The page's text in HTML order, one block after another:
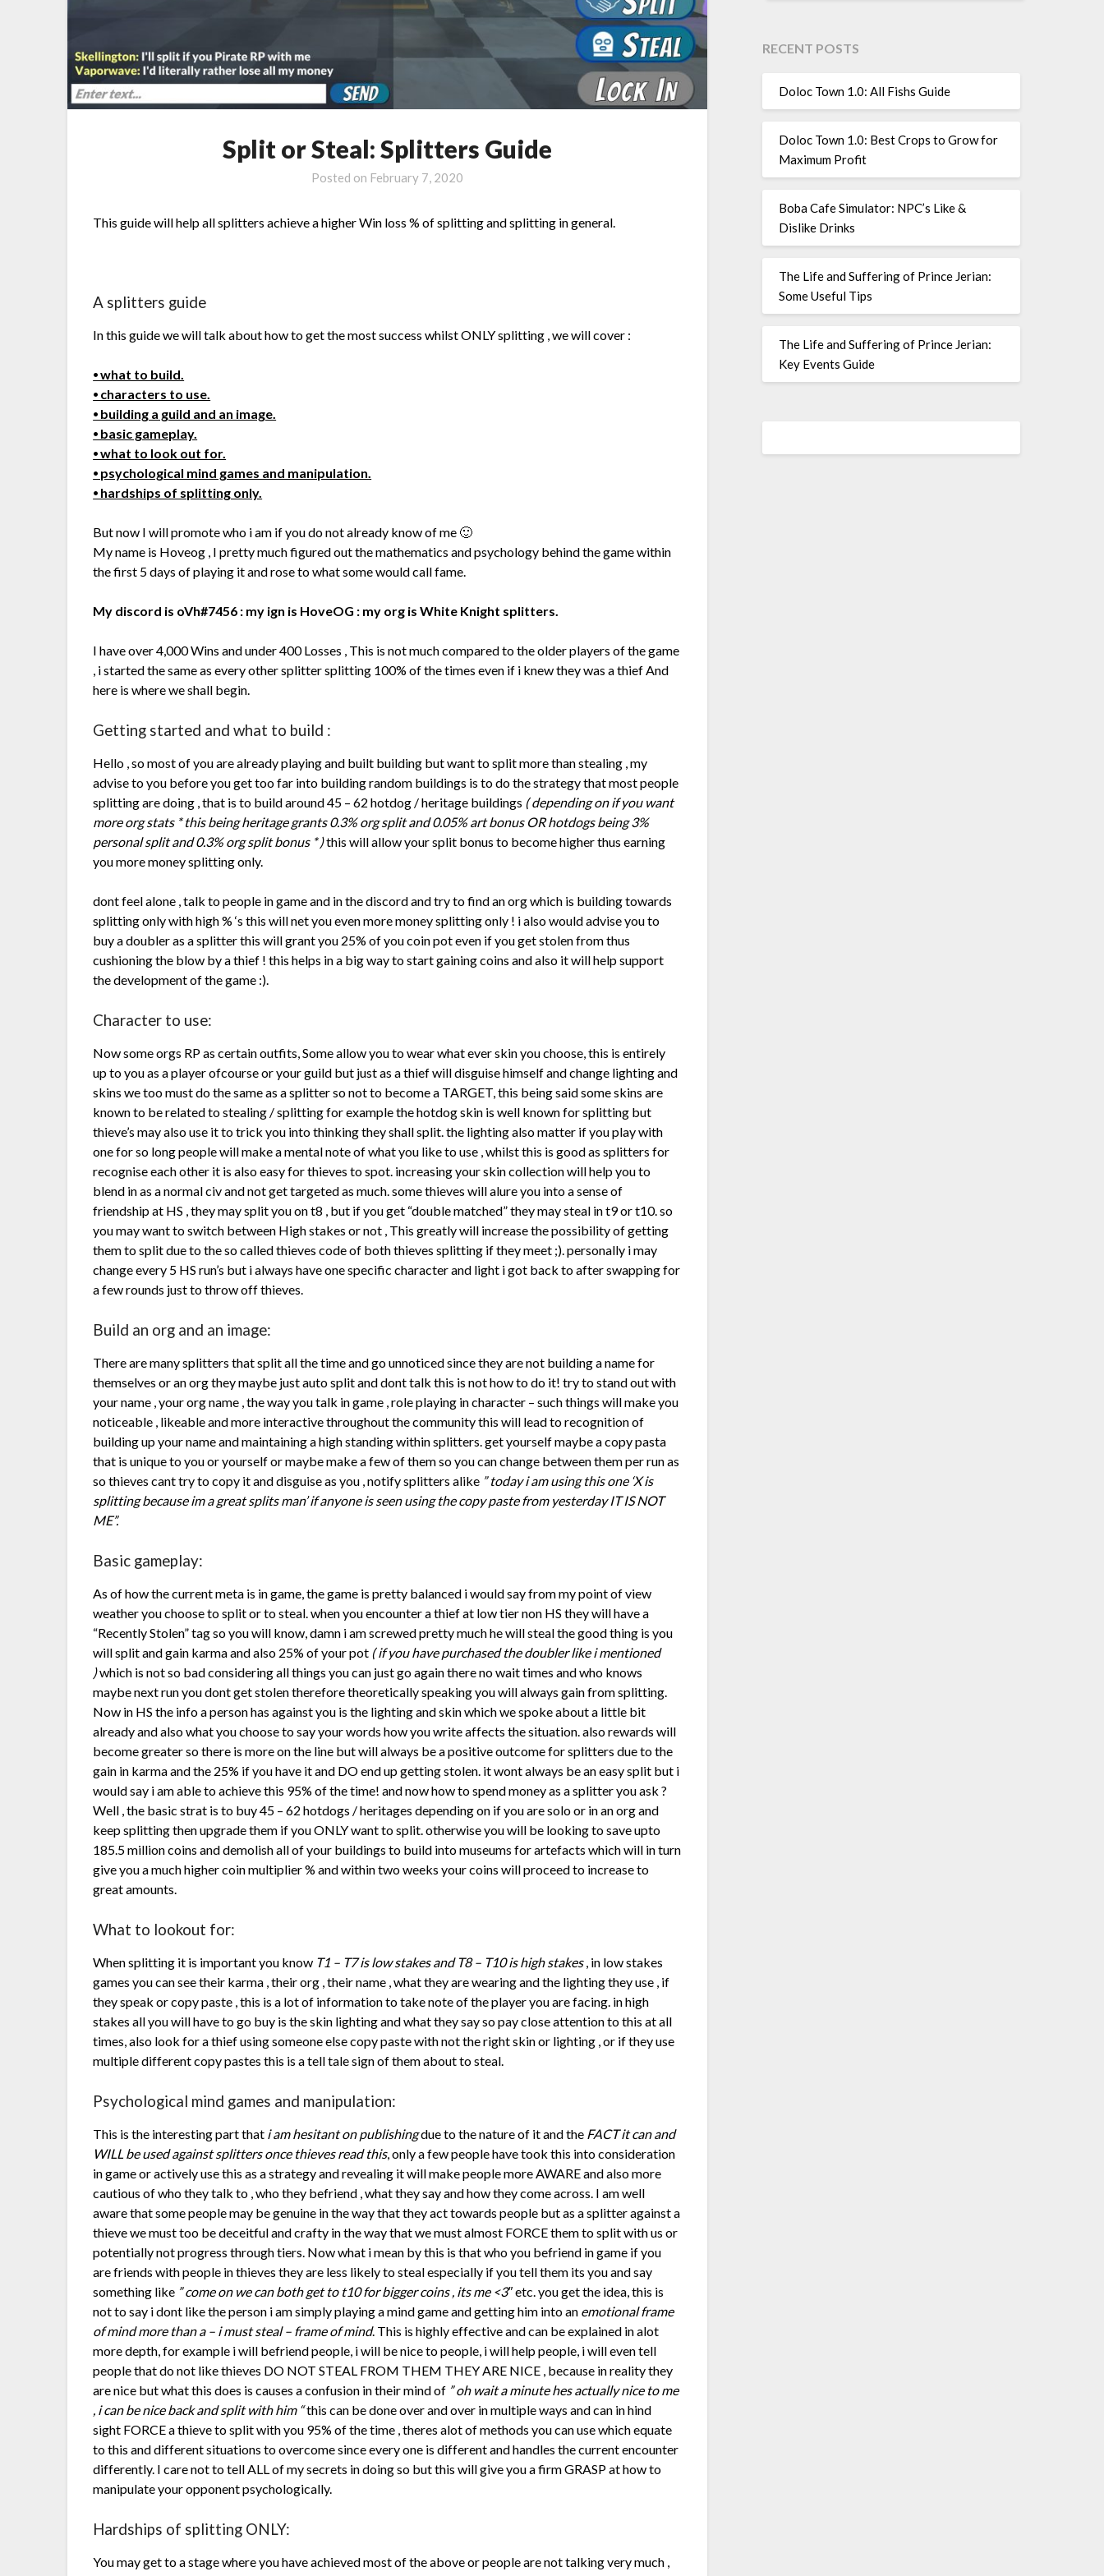
Split or Steal: Splitters Guide
Posted on February 7, 2020
This guide will help all splitters achieve a higher Win loss % of splitting and splitting in general.
A splitters guide
In this guide we will talk about how to get the most success whilst ONLY splitting , we will cover :
⦁ what to build.
⦁ characters to use.
⦁ building a guild and an image.
⦁ basic gameplay.
⦁ what to look out for.
⦁ psychological mind games and manipulation.
⦁ hardships of splitting only.
But now I will promote who i am if you do not already know of me 🙂
My name is Hoveog , I pretty much figured out the mathematics and psychology behind the game within
the first 5 days of playing it and rose to what some would call fame.
My discord is oVh#7456 : my ign is HoveOG : my org is White Knight splitters.
I have over 4,000 Wins and under 400 Losses , This is not much compared to the older players of the game
, i started the same as every other splitter splitting 100% of the times even if i knew they was a thief And
here is where we shall begin.
Getting started and what to build :
Hello , so most of you are already playing and built building but want to split more than stealing , my
advise to you before you get too far into building random buildings is to do the strategy that most people
splitting are doing , that is to build around 45 – 62 hotdog / heritage buildings ( depending on if you want
more org stats * this being heritage grants 0.3% org split and 0.05% art bonus OR hotdogs being 3%
personal split and 0.3% org split bonus * )this will allow your split bonus to become higher thus earning
you more money splitting only.
dont feel alone , talk to people in game and in the discord and try to find an org which is building towards
splitting only with high % ‘s this will net you even more money splitting only ! i also would advise you to
buy a doubler as a splitter this will grant you 25% of you coin pot even if you get stolen from thus
cushioning the blow by a thief ! this helps in a big way to start gaining coins and also it will help support
the development of the game :).
Character to use:
Now some orgs RP as certain outfits, Some allow you to wear what ever skin you choose, this is entirely
up to you as a player ofcourse or your guild but just as a thief will disguise himself and change lighting and
skins we too must do the same as a splitter so not to become a TARGET, this being said some skins are
known to be related to stealing / splitting for example the hotdog skin is well known for splitting but
thieve’s may also use it to trick you into thinking they shall split. the lighting also matter if you play with
one for so long people will make a mental note of what you like to use , whilst this is good as splitters for
recognise each other it is also easy for thieves to spot. increasing your skin collection will help you to
blend in as a normal civ and not get targeted as much. some thieves will alure you into a sense of
friendship at HS , they may split you on t8 , but if you get “double matched” they may steal in t9 or t10. so
you may want to switch between High stakes or not , This greatly will increase the possibility of getting
them to split due to the so called thieves code of both thieves splitting if they meet ;). personally i may
change every 5 HS run’s but i always have one specific character and light i got back to after swapping for
a few rounds just to throw off thieves.
Build an org and an image:
There are many splitters that split all the time and go unnoticed since they are not building a name for
themselves or an org they maybe just auto split and dont talk this is not how to do it! try to stand out with
your name , your org name , the way you talk in game , role playing in character – such things will make you
noticeable , likeable and more interactive throughout the community this will lead to recognition of
building up your name and maintaining a high standing within splitters. get yourself maybe a copy pasta
that is unique to you or yourself or maybe make a few of them so you can change between them per run as
so thieves cant try to copy it and disguise as you , notify splitters alike ” today i am using this one ‘X is
splitting because im a great splits man’ if anyone is seen using the copy paste from yesterday IT IS NOT
ME”.
Basic gameplay:
As of how the current meta is in game, the game is pretty balanced i would say from my point of view
weather you choose to split or to steal. when you encounter a thief at low tier non HS they will have a
“Recently Stolen” tag so you will know, damn i am screwed pretty much he will steal the good thing is you
will split and gain karma and also 25% of your pot ( if you have purchased the doubler like i mentioned
)which is not so bad considering all things you can just go again there no wait times and who knows
maybe next run you dont get stolen therefore theoretically speaking you will always gain from splitting.
Now in HS the info a person has against you is the lighting and skin which we spoke about a little bit
already and also what you choose to say your words how you write affects the situation. also rewards will
become greater so there is more on the line but will always be a positive outcome for splitters due to the
gain in karma and the 25% if you have it and DO end up getting stolen. it wont always be an easy split but i
would say i am able to achieve this 95% of the time! and now how to spend money as a splitter you ask ?
Well , the basic strat is to buy 45 – 62 hotdogs / heritages depending on if you are solo or in an org and
keep splitting then upgrade them if you ONLY want to split. otherwise you will be looking to save upto
185.5 million coins and demolish all of your buildings to build into museums for artefacts which will in turn
give you a much higher coin multiplier % and within two weeks your coins will proceed to increase to
great amounts.
What to lookout for:
When splitting it is important you know T1 – T7 is low stakes and T8 – T10 is high stakes, in low stakes
games you can see their karma , their org , their name , what they are wearing and the lighting they use , if
they speak or copy paste , this is a lot of information to take note of the player you are facing. in high
stakes all you will have to go buy is the skin lighting and what they say so pay close attention to this at all
times, also look for a thief using someone else copy paste with not the right skin or lighting , or if they use
multiple different copy pastes this is a tell tale sign of them about to steal.
Psychological mind games and manipulation:
This is the interesting part that i am hesitant on publishingdue to the nature of it and the FACT it can and
WILL be used against splitters once thieves read this, only a few people have took this into consideration
in game or actively use this as a strategy and revealing it will make people more AWARE and also more
cautious of who they talk to , who they befriend , what they say and how they come across. I am well
aware that some people may be genuine in the way that they act towards people but as a splitter against a
thieve we must too be deceitful and crafty in the way that we must almost FORCE them to split with us or
potentially not progress through tiers. Now what i mean by this is that who you befriend in game if you
are friends with people in thieves they are less likely to steal especially if you tell them its you and say
something like ” come on we can both get to t10 for bigger coins , its me <3″etc. you get the idea, this is
not to say i dont like the person i am simply playing a mind game and getting him into an emotional frame
of mind more than a – i must steal – frame of mind. This is highly effective and can be explained in alot
more depth, for example i will befriend people, i will be nice to people, i will help people, i will even tell
people that do not like thieves DO NOT STEAL FROM THEM THEY ARE NICE , because in reality they
are nice but what this does is causes a confusion in their mind of ” oh wait a minute hes actually nice to me
, i can be nice back and split with him “this can be done over and over in multiple ways and can in hind
sight FORCE a thieve to split with you 95% of the time , theres alot of methods you can use which equate
to this and different situations to overcome since every one is different and handles the current encounter
differently. I care not to tell ALL of my secrets in doing so but this will give you a firm GRASP at how to
manipulate your opponent psychologically.
Hardships of splitting ONLY:
You may get to a stage where you have achieved most of the above or people are not talking very much ,
RECENT POSTS
Doloc Town 1.0: All Fishs Guide
Doloc Town 1.0: Best Crops to Grow for
Maximum Profit
Boba Cafe Simulator: NPC’s Like &
Dislike Drinks
The Life and Suffering of Prince Jerian:
Some Useful Tips
The Life and Suffering of Prince Jerian:
Key Events Guide